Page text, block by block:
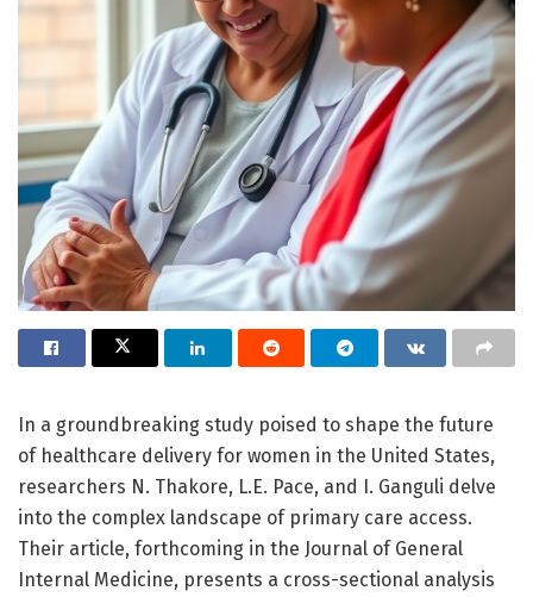
In a groundbreaking study poised to shape the future
of healthcare delivery for women in the United States,
researchers N. Thakore, L.E. Pace, and I. Ganguli delve
into the complex landscape of primary care access.
Their article, forthcoming in the Journal of General
Internal Medicine, presents a cross-sectional analysis